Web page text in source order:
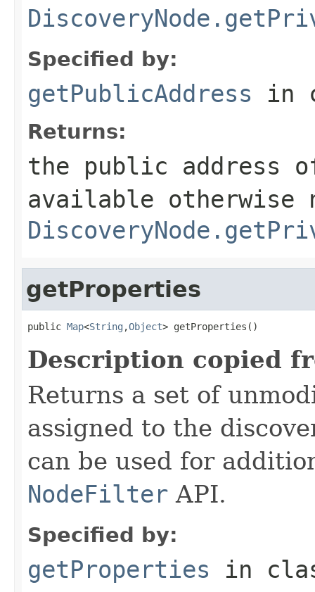
Specified by:
getPublicAddress in
Returns:
the public address
available
getProperties
public Map<String ,Object> getProperties()
Description copied
Returns a set of
assigned to the
can be used for
NodeFilter API.
Specified by:
getProperties in